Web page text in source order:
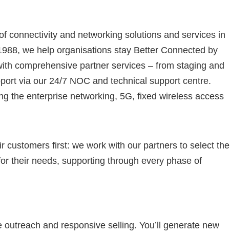
connectivity and networking solutions and services in
we help organisations stay Better Connected by
comprehensive partner services – from staging and
via our 24/7 NOC and technical support centre.
the enterprise networking, 5G, fixed wireless access
customers first: we work with our partners to select the
their needs, supporting through every phase of
and responsive selling. You’ll generate new